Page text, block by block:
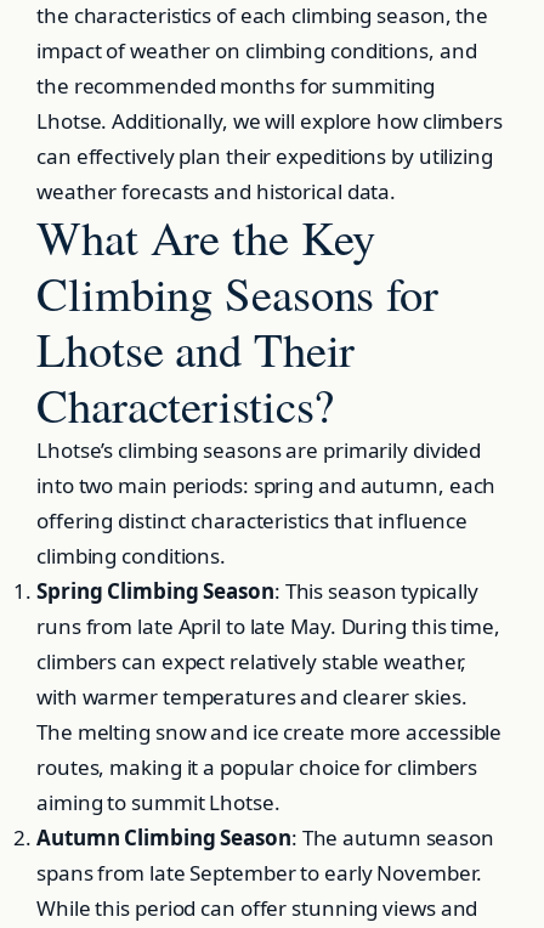
the characteristics of each climbing season, the
impact of weather on climbing conditions, and
the recommended months for summiting
Lhotse. Additionally, we will explore how climbers
can effectively plan their expeditions by utilizing
weather forecasts and historical data.
What Are the Key
Climbing Seasons for
Lhotse and Their
Characteristics?
Lhotse’s climbing seasons are primarily divided
into two main periods: spring and autumn, each
offering distinct characteristics that influence
climbing conditions.
Spring Climbing Season: This season typically
runs from late April to late May. During this time,
climbers can expect relatively stable weather,
with warmer temperatures and clearer skies.
The melting snow and ice create more accessible
routes, making it a popular choice for climbers
aiming to summit Lhotse.
Autumn Climbing Season: The autumn season
spans from late September to early November.
While this period can offer stunning views and